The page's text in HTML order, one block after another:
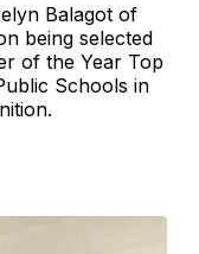
Balagot of
being selected
of the Year Top
Schools in